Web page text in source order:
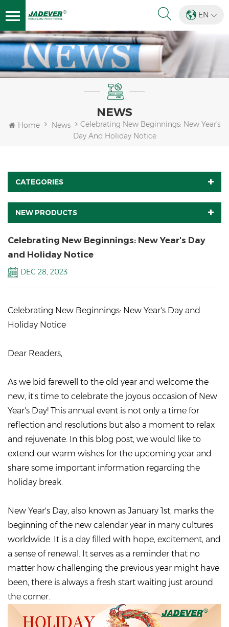
EN
NEWS
Home News
Celebrating New Beginnings: New Year's
Day And Holiday Notice
CATEGORIES
NEW PRODUCTS
Celebrating New Beginnings: New Year's Day
and Holiday Notice
DEC 28, 2023
Celebrating New Beginnings: New Year's Day and
Holiday Notice
Dear Readers,
As we bid farewell to the old year and welcome the
new, it's time to celebrate the joyous occasion of New
Year's Day! This annual event is not only a time for
reflection and resolutions but also a moment to relax
and rejuvenate. In this blog post, we would like to
extend our warm wishes for the upcoming year and
share some important information regarding the
holiday break.
New Year's Day, also known as January 1st, marks the
beginning of the new calendar year in many cultures
worldwide. It is a day filled with hope, excitement, and
a sense of renewal. It serves as a reminder that no
matter how challenging the previous year might have
been, there is always a fresh start waiting just around
the corner.